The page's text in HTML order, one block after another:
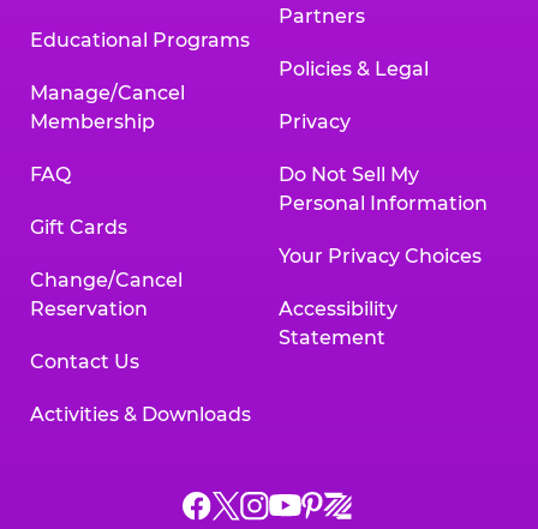
Educational Programs
Manage/Cancel
Membership
FAQ
Gift Cards
Change/Cancel
Reservation
Contact Us
Activities & Downloads
Partners
Policies & Legal
Privacy
Do Not Sell My
Personal Information
Your Privacy Choices
Accessibility
Statement
Chuck
ChuckChuck
Chuck
Chuck
Chuck